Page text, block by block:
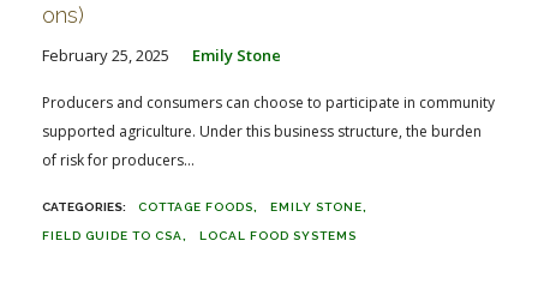
ons)
February 25, 2025 Emily Stone
Producers and consumers can choose to participate in community
supported agriculture. Under this business structure, the burden
of risk for producers...
COTTAGE FOODS EMILY STONE
FIELD GUIDE TO CSA LOCAL FOOD SYSTEMS